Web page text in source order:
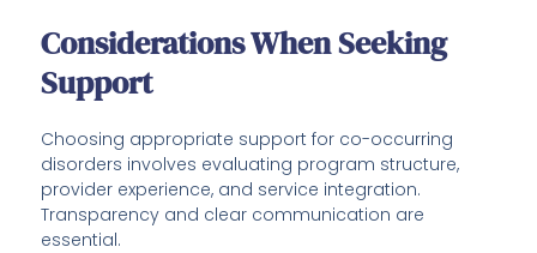
Considerations When Seeking
Support
Choosing appropriate support for co-occurring
disorders involves evaluating program structure,
provider experience, and service integration.
Transparency and clear communication are
essential.